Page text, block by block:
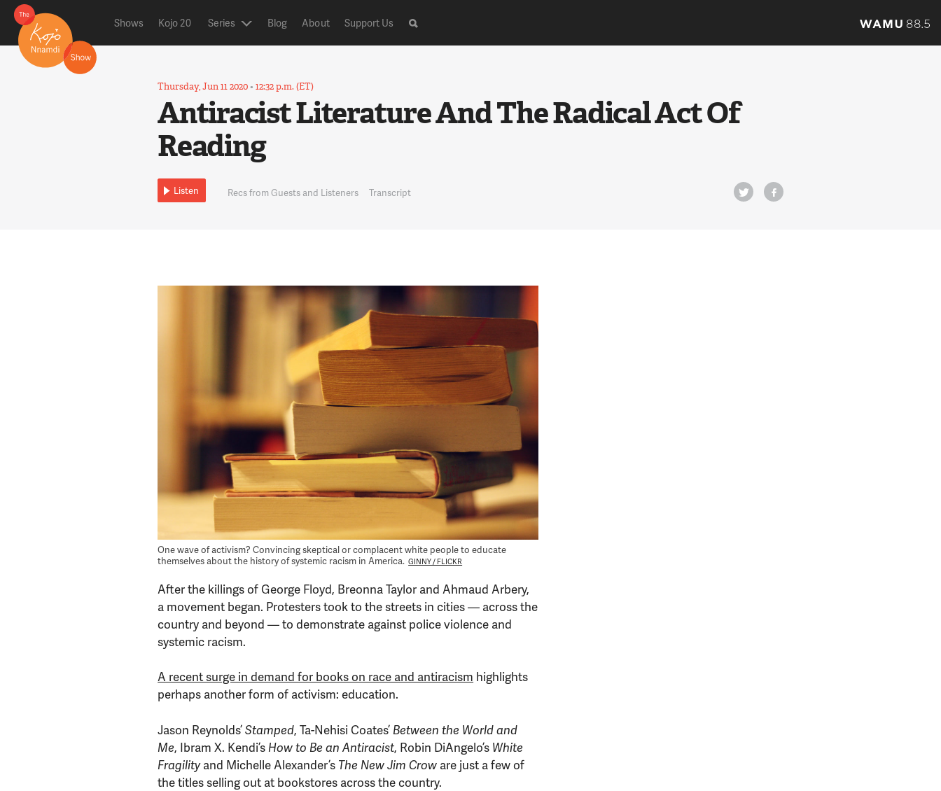
Shows Kojo 20 Series Blog About Support Us
Thursday, Jun 11 2020•12:32 p.m. (ET)
Antiracist Literature And The Radical Act Of
Reading
Listen Recs from Guests and Listeners Transcript
One wave of activism? Convincing skeptical or complacent white people to educate
themselves about the history of systemic racism in America. GINNY / FLICKR
After the killings of George Floyd, Breonna Taylor and Ahmaud Arbery,
a movement began. Protesters took to the streets in cities — across the
country and beyond — to demonstrate against police violence and
systemic racism.
A recent surge in demand for books on race and antiracism highlights
perhaps another form of activism: education.
Jason Reynolds’Stamped, Ta-Nehisi Coates’ Between the World and
Me, Ibram X. Kendi’s How to Be an Antiracist, Robin DiAngelo’s White
Fragilityand Michelle Alexander’s The New Jim Crow are just a few of
the titles selling out at bookstores across the country.